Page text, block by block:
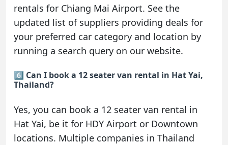
rentals for Chiang Mai Airport. See the
updated list of suppliers providing deals for
your preferred car category and location by
running a search query on our website.
6️⃣ Can I book a 12 seater van rental in Hat Yai,
Thailand?
Yes, you can book a 12 seater van rental in
Hat Yai, be it for HDY Airport or Downtown
locations. Multiple companies in Thailand